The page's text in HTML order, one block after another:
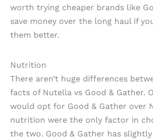
worth trying cheaper brands like
save money over the long haul if
them better.
Nutrition
There aren’t huge differences
facts of Nutella vs Good & Gather.
would opt for Good & Gather over
nutrition were the only factor in
the two. Good & Gather has